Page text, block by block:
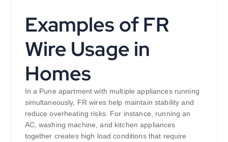
Examples of FR
Wire Usage in
Homes
In a Pune apartment with multiple appliances running
simultaneously, FR wires help maintain stability and
reduce overheating risks. For instance, running an
AC, washing machine, and kitchen appliances
together creates high load conditions that require